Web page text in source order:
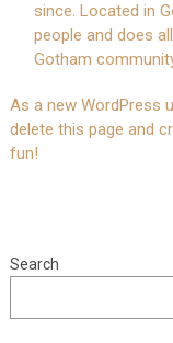
since. Located in
people and does
Gotham
As a new WordPress
delete this page and
fun!
Search